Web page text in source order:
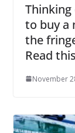
to buy a
the
Read
November